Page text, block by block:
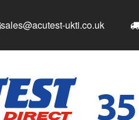
sales@acutest-ukti.co.uk